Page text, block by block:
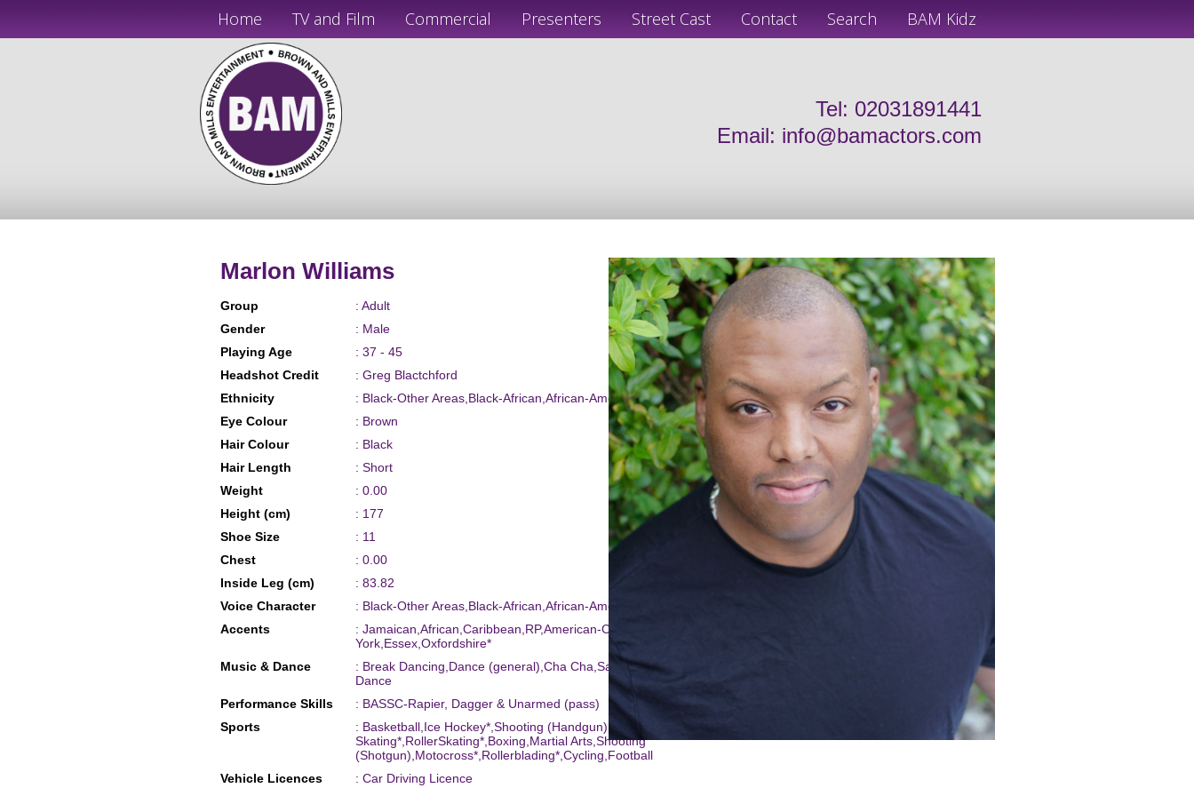
Home TV and Film Commercial Presenters Street Cast Contact Search BAM Kidz
Tel: 02031891441
Email: info@bamactors.com
Marlon Williams
Group
: Adult
Gender
: Male
Playing Age
: 37 - 45
Headshot Credit
: Greg Blactchford
Ethnicity
: Black-Other Areas,Black-African,African-American,Black-Caribbean,Mixed Race
Eye Colour
: Brown
Hair Colour
: Black
Hair Length
: Short
Weight
: 0.00
Height (cm)
: 177
Shoe Size
: 11
Chest
: 0.00
Inside Leg (cm)
: 83.82
Voice Character
: Black-Other Areas,Black-African,African-American,Black-Caribbean,Mixed Race
Accents
: Jamaican,African,Caribbean,RP,American-California,American-New
York,Essex,Oxfordshire*
Music & Dance
: Break Dancing,Dance (general),Cha Cha,Salsa Dancing,Body Popping,Bhangra
Dance
Performance Skills
: BASSC-Rapier, Dagger & Unarmed (pass)
Sports
: Basketball,Ice Hockey*,Shooting (Handgun),Ice
Skating*,RollerSkating*,Boxing,Martial Arts,Shooting
(Shotgun),Motocross*,Rollerblading*,Cycling,Football
Vehicle Licences
: Car Driving Licence